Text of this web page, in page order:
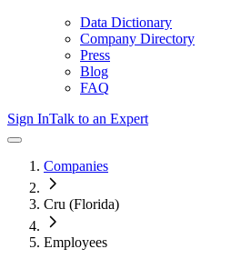
Data Dictionary
Company Directory
Press
Blog
FAQ
Sign InTalk to an Expert
Companies
Cru (Florida)
Employees